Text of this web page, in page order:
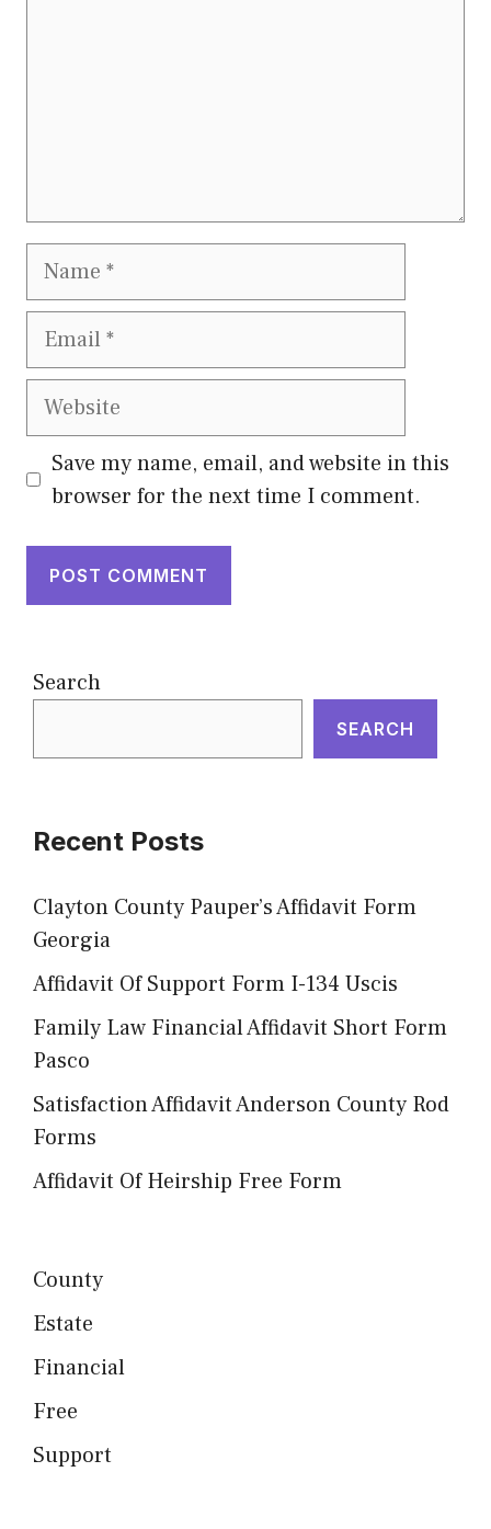
Name
Email
Website
Save my name, email, and website in this
browser for the next time I comment.
Search
SEARCH
Recent Posts
Clayton County Pauper’s Affidavit Form
Georgia
Affidavit Of Support Form I-134 Uscis
Family Law Financial Affidavit Short Form
Pasco
Satisfaction Affidavit Anderson County Rod
Forms
Affidavit Of Heirship Free Form
County
Estate
Financial
Free
Support